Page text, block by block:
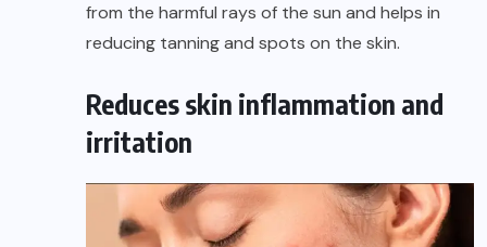
from the harmful rays of the sun and helps in
reducing tanning and spots on the skin.
Reduces skin inflammation and
irritation